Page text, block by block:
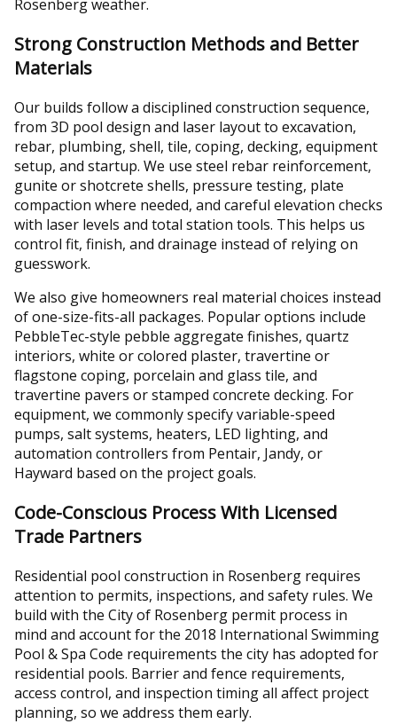
Rosenberg weather.
Strong Construction Methods and Better
Materials
Our builds follow a disciplined construction sequence,
from 3D pool design and laser layout to excavation,
rebar, plumbing, shell, tile, coping, decking, equipment
setup, and startup. We use steel rebar reinforcement,
gunite or shotcrete shells, pressure testing, plate
compaction where needed, and careful elevation checks
with laser levels and total station tools. This helps us
control fit, finish, and drainage instead of relying on
guesswork.
We also give homeowners real material choices instead
of one-size-fits-all packages. Popular options include
PebbleTec-style pebble aggregate finishes, quartz
interiors, white or colored plaster, travertine or
flagstone coping, porcelain and glass tile, and
travertine pavers or stamped concrete decking. For
equipment, we commonly specify variable-speed
pumps, salt systems, heaters, LED lighting, and
automation controllers from Pentair, Jandy, or
Hayward based on the project goals.
Code-Conscious Process With Licensed
Trade Partners
Residential pool construction in Rosenberg requires
attention to permits, inspections, and safety rules. We
build with the City of Rosenberg permit process in
mind and account for the 2018 International Swimming
Pool & Spa Code requirements the city has adopted for
residential pools. Barrier and fence requirements,
access control, and inspection timing all affect project
planning, so we address them early.